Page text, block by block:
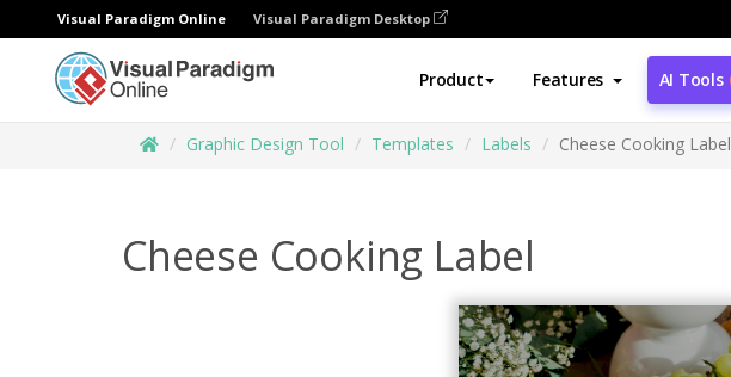
Visual Paradigm Online Visual Paradigm Desktop
Product Features AI Tools
Graphic Design Tool Templates Labels Cheese Cooking Label
Cheese Cooking Label